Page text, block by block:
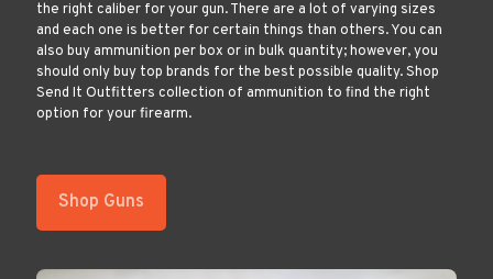
the right caliber for your gun. There are a lot of varying sizes
and each one is better for certain things than others. You can
also buy ammunition per box or in bulk quantity; however, you
should only buy top brands for the best possible quality. Shop
Send It Outfitters collection of ammunition to find the right
option for your firearm.
Shop Guns